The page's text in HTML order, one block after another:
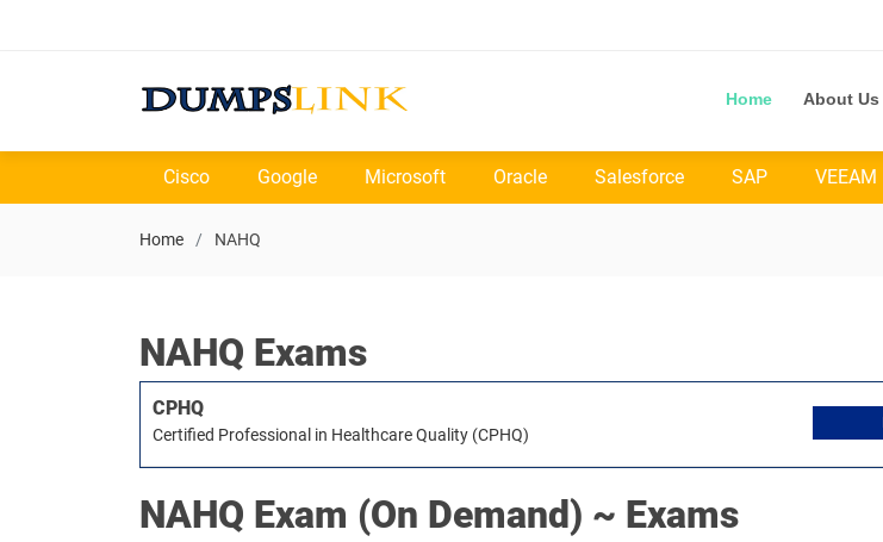
Home About Us
Cisco Google Microsoft Oracle Salesforce SAP VEEAM
Home NAHQ
NAHQ Exams
CPHQ
Certified Professional in Healthcare Quality (CPHQ)
NAHQ Exam (On Demand) ~ Exams